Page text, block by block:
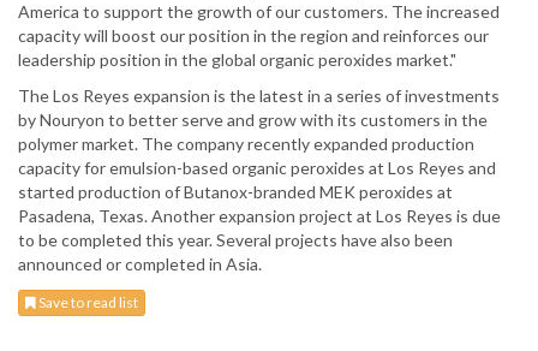
America to support the growth of our customers. The increased
capacity will boost our position in the region and reinforces our
leadership position in the global organic peroxides market."
The Los Reyes expansion is the latest in a series of investments
by Nouryon to better serve and grow with its customers in the
polymer market. The company recently expanded production
capacity for emulsion-based organic peroxides at Los Reyes and
started production of Butanox-branded MEK peroxides at
Pasadena, Texas. Another expansion project at Los Reyes is due
to be completed this year. Several projects have also been
announced or completed in Asia.
Save to read list